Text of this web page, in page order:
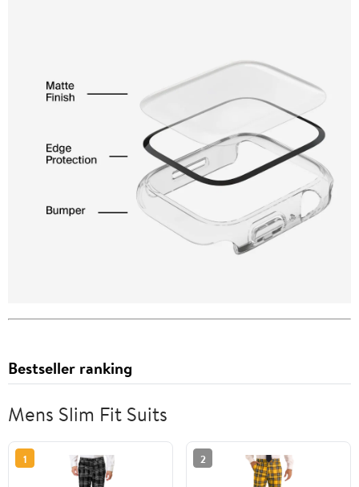
Bestseller ranking
Mens Slim Fit Suits
1 2